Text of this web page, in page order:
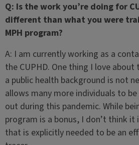
Q: Is the work you’re doing for
different than what you were
MPH program?
A: I am currently working as a
the CUPHD. One thing I love
a public health background is not
allows many more individuals to
out during this pandemic. While
program is a bonus, I don’t think it
that is explicitly needed to be an